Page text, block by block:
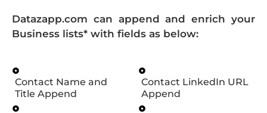
Datazapp.com can append and enrich your
Business lists* with fields as below:
Contact Name and
Title Append
Contact LinkedIn URL
Append